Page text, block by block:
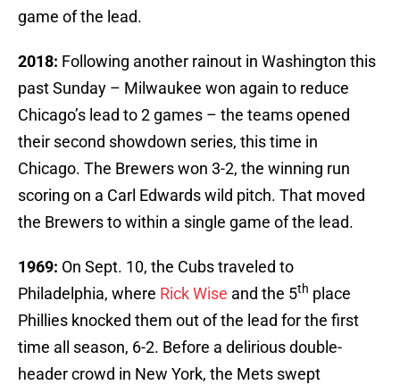
game of the lead.
2018: Following another rainout in Washington this
past Sunday – Milwaukee won again to reduce
Chicago’s lead to 2 games – the teams opened
their second showdown series, this time in
Chicago. The Brewers won 3-2, the winning run
scoring on a Carl Edwards wild pitch. That moved
the Brewers to within a single game of the lead.
1969: On Sept. 10, the Cubs traveled to
Philadelphia, where Rick Wise and the 5th place
Phillies knocked them out of the lead for the first
time all season, 6-2. Before a delirious double-
header crowd in New York, the Mets swept